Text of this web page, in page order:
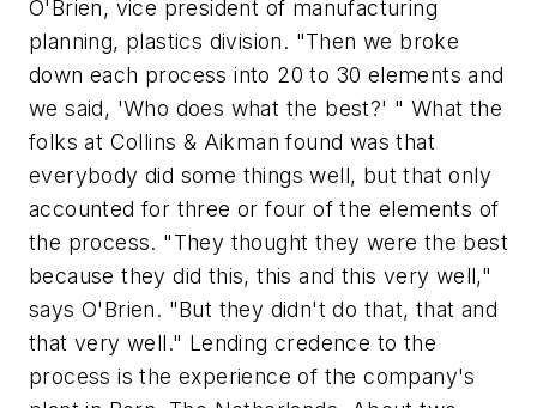
O'Brien, vice president of manufacturing
planning, plastics division. "Then we broke
down each process into 20 to 30 elements and
we said, 'Who does what the best?' " What the
folks at Collins & Aikman found was that
everybody did some things well, but that only
accounted for three or four of the elements of
the process. "They thought they were the best
because they did this, this and this very well,"
says O'Brien. "But they didn't do that, that and
that very well." Lending credence to the
process is the experience of the company's